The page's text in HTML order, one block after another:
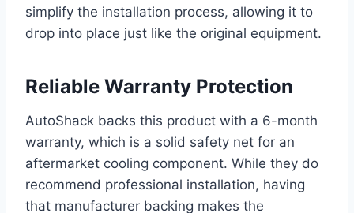
simplify the installation process, allowing it to
drop into place just like the original equipment.
Reliable Warranty Protection
AutoShack backs this product with a 6-month
warranty, which is a solid safety net for an
aftermarket cooling component. While they do
recommend professional installation, having
that manufacturer backing makes the